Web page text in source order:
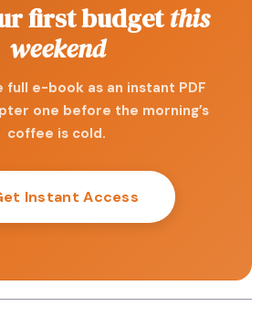
first budgetthis
weekend
full e-book as an instant PDF
one before the morning’s
coffee is cold.
Instant Access